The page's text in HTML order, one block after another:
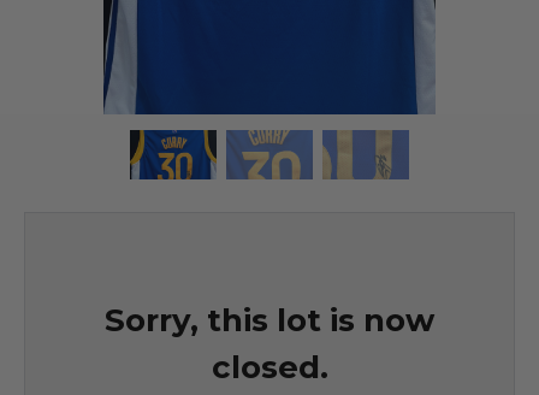
Sorry, this lot is now
closed.